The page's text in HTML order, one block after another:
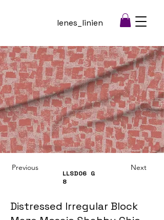
lenes_linien
Previous
LLSD06
8
G
Next
Distressed Irregular Block